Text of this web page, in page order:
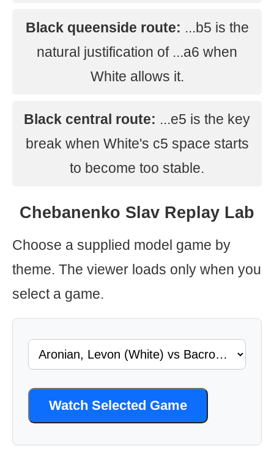
Black queenside route: ...b5 is the
natural justification of ...a6 when
White allows it.
Black central route: ...e5 is the key
break when White's c5 space starts
to become too stable.
Chebanenko Slav Replay Lab
Choose a supplied model game by
theme. The viewer loads only when you
select a game.
Watch Selected Game